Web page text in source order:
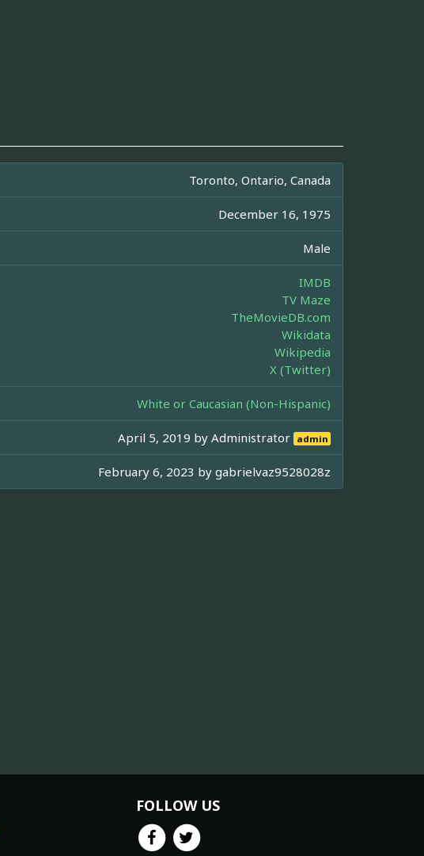
Toronto, Ontario, Canada
December 16, 1975
Male
IMDB
TV Maze
TheMovieDB.com
Wikidata
Wikipedia
X (Twitter)
White or Caucasian (Non-Hispanic)
April 5, 2019 byAdministrator admin
February 6, 2023 by gabrielvaz9528028z
FOLLOW US